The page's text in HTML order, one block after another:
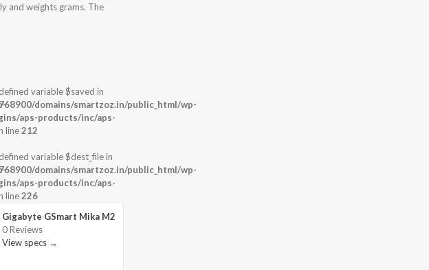
and weights grams. The
variable $saved in
domains/smartzoz.in/public_html/wp-
aps-products/inc/aps-
line212
variable $dest_file in
domains/smartzoz.in/public_html/wp-
aps-products/inc/aps-
line226
Gigabyte GSmart Mika M2
0 Reviews
View specs →